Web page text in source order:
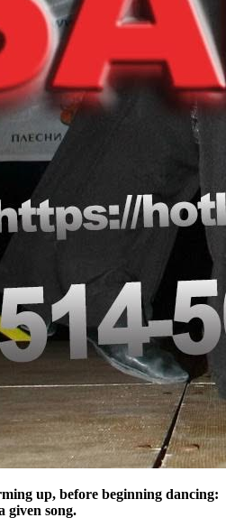
up, before beginning dancing:
given song.